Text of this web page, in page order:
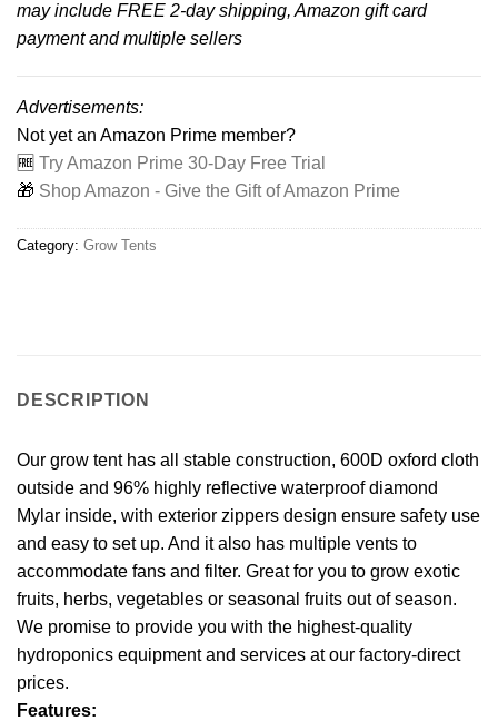
may include FREE 2-day shipping, Amazon gift card
payment and multiple sellers
Advertisements:
Not yet an Amazon Prime member?
🆓 Try Amazon Prime 30-Day Free Trial
🎁 Shop Amazon - Give the Gift of Amazon Prime
Category: Grow Tents
DESCRIPTION
Our grow tent has all stable construction, 600D oxford cloth
outside and 96% highly reflective waterproof diamond
Mylar inside, with exterior zippers design ensure safety use
and easy to set up. And it also has multiple vents to
accommodate fans and filter. Great for you to grow exotic
fruits, herbs, vegetables or seasonal fruits out of season.
We promise to provide you with the highest-quality
hydroponics equipment and services at our factory-direct
prices.
Features: